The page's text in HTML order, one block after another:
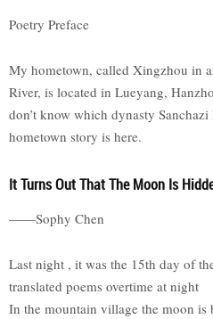
Poetry Preface
My hometown, called Xingzhou in
River, is located in Lueyang,
don’t know which dynasty
hometown story is here.
It Turns Out That The Moon Is
——Sophy Chen
Last night , it was the 15th day of
translated poems overtime at night
In the mountain village the moon is